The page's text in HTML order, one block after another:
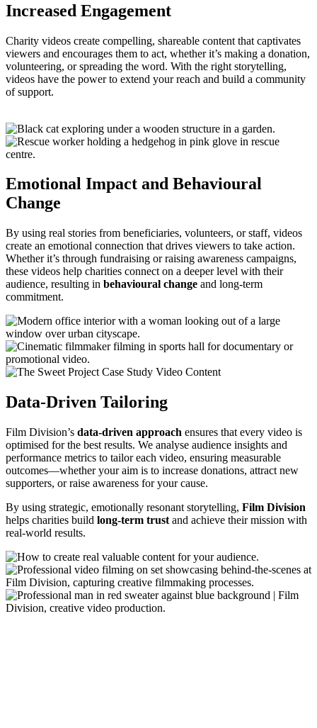
Increased Engagement
Charity videos create compelling, shareable content that captivates
viewers and encourages them to act, whether it’s making a donation,
volunteering, or spreading the word. With the right storytelling,
videos have the power to extend your reach and build a community
of support.
Emotional Impact and Behavioural
Change
By using real stories from beneficiaries, volunteers, or staff, videos
create an emotional connection that drives viewers to take action.
Whether it’s through fundraising or raising awareness campaigns,
these videos help charities connect on a deeper level with their
audience, resulting in behavioural change and long-term
commitment.
Data-Driven Tailoring
Film Division’s data-driven approach ensures that every video is
optimised for the best results. We analyse audience insights and
performance metrics to tailor each video, ensuring measurable
outcomes—whether your aim is to increase donations, attract new
supporters, or raise awareness for your cause.
By using strategic, emotionally resonant storytelling, Film Division
helps charities build long-term trust and achieve their mission with
real-world results.